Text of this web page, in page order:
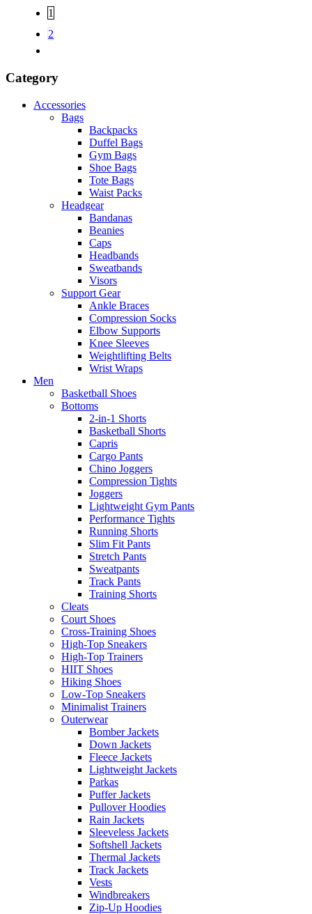
1
2
Category
Accessories
Bags
Backpacks
Duffel Bags
Gym Bags
Shoe Bags
Tote Bags
Waist Packs
Headgear
Bandanas
Beanies
Caps
Headbands
Sweatbands
Visors
Support Gear
Ankle Braces
Compression Socks
Elbow Supports
Knee Sleeves
Weightlifting Belts
Wrist Wraps
Men
Basketball Shoes
Bottoms
2-in-1 Shorts
Basketball Shorts
Capris
Cargo Pants
Chino Joggers
Compression Tights
Joggers
Lightweight Gym Pants
Performance Tights
Running Shorts
Slim Fit Pants
Stretch Pants
Sweatpants
Track Pants
Training Shorts
Cleats
Court Shoes
Cross-Training Shoes
High-Top Sneakers
High-Top Trainers
HIIT Shoes
Hiking Shoes
Low-Top Sneakers
Minimalist Trainers
Outerwear
Bomber Jackets
Down Jackets
Fleece Jackets
Lightweight Jackets
Parkas
Puffer Jackets
Pullover Hoodies
Rain Jackets
Sleeveless Jackets
Softshell Jackets
Thermal Jackets
Track Jackets
Vests
Windbreakers
Zip-Up Hoodies